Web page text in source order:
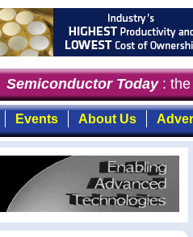
Semiconductor Today: the
Events About Us